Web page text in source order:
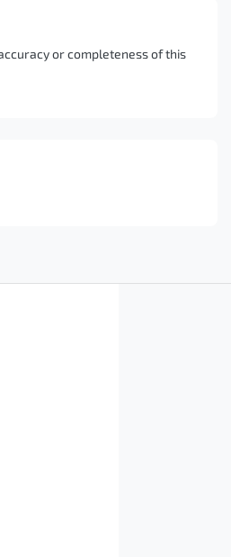
or completeness of this